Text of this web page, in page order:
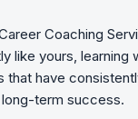
Coaching
like yours,
have
term success.